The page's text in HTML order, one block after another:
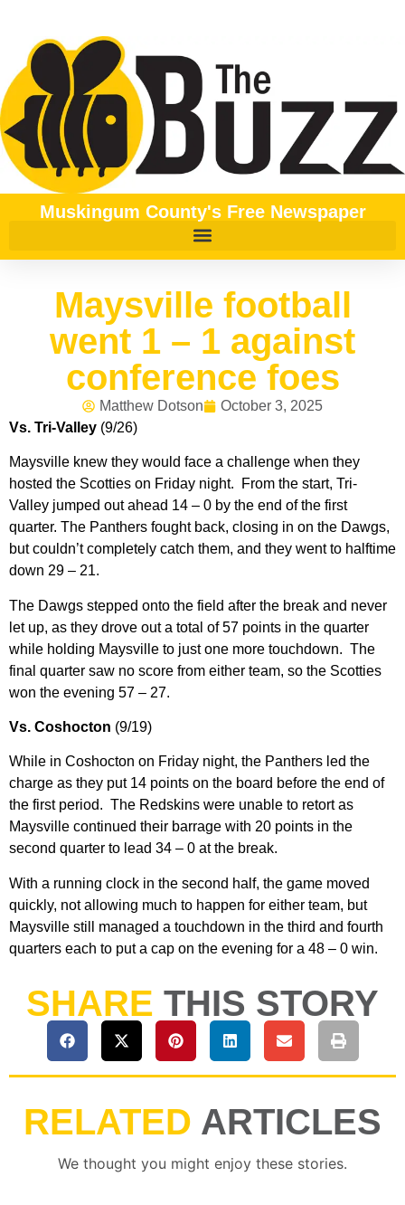
Muskingum County's Free Newspaper
Maysville football
went 1 – 1 against
conference foes
Matthew Dotson
October 3, 2025
Vs. Tri-Valley (9/26)
Maysville knew they would face a challenge when they
hosted the Scotties on Friday night. From the start, Tri-
Valley jumped out ahead 14 – 0 by the end of the first
quarter. The Panthers fought back, closing in on the Dawgs,
but couldn’t completely catch them, and they went to halftime
down 29 – 21.
The Dawgs stepped onto the field after the break and never
let up, as they drove out a total of 57 points in the quarter
while holding Maysville to just one more touchdown. The
final quarter saw no score from either team, so the Scotties
won the evening 57 – 27.
Vs. Coshocton (9/19)
While in Coshocton on Friday night, the Panthers led the
charge as they put 14 points on the board before the end of
the first period. The Redskins were unable to retort as
Maysville continued their barrage with 20 points in the
second quarter to lead 34 – 0 at the break.
With a running clock in the second half, the game moved
quickly, not allowing much to happen for either team, but
Maysville still managed a touchdown in the third and fourth
quarters each to put a cap on the evening for a 48 – 0 win.
SHARE THIS STORY
RELATED ARTICLES
We thought you might enjoy these stories.